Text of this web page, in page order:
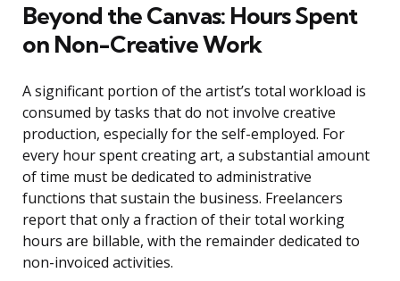
Beyond the Canvas: Hours Spent
on Non-Creative Work
A significant portion of the artist’s total workload is
consumed by tasks that do not involve creative
production, especially for the self-employed. For
every hour spent creating art, a substantial amount
of time must be dedicated to administrative
functions that sustain the business. Freelancers
report that only a fraction of their total working
hours are billable, with the remainder dedicated to
non-invoiced activities.